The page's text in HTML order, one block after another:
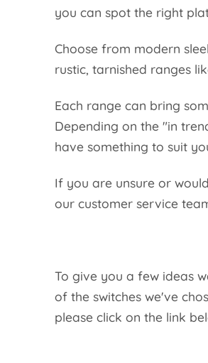
you can spot the right
Choose from modern
rustic, tarnished ranges
Each range can bring
Depending on the "in
have something to suit
If you are unsure or
our customer service
To give you a few ideas
of the switches we've
please click on the link